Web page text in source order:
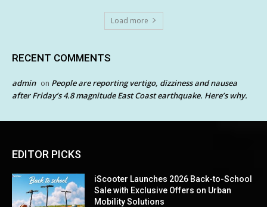
Load more
RECENT COMMENTS
admin on People are reporting vertigo, dizziness and nausea
after Friday’s 4.8 magnitude East Coast earthquake. Here’s why.
EDITOR PICKS
iScooter Launches 2026 Back-to-School
Sale with Exclusive Offers on Urban
Mobility Solutions